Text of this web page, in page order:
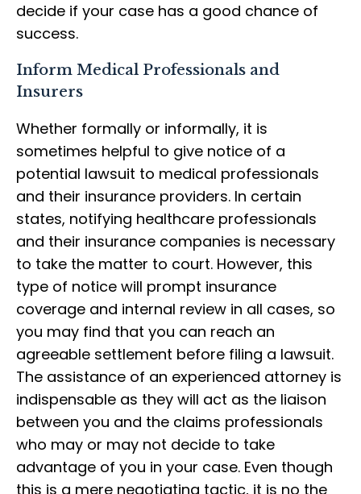
decide if your case has a good chance of
success.
Inform Medical Professionals and
Insurers
Whether formally or informally, it is
sometimes helpful to give notice of a
potential lawsuit to medical professionals
and their insurance providers. In certain
states, notifying healthcare professionals
and their insurance companies is necessary
to take the matter to court. However, this
type of notice will prompt insurance
coverage and internal review in all cases, so
you may find that you can reach an
agreeable settlement before filing a lawsuit.
The assistance of an experienced attorney is
indispensable as they will act as the liaison
between you and the claims professionals
who may or may not decide to take
advantage of you in your case. Even though
this is a mere negotiating tactic, it is no the